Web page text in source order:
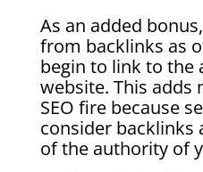
As an added
from backlinks as
begin to link to the
website. This adds
SEO fire because
consider backlinks
of the authority of